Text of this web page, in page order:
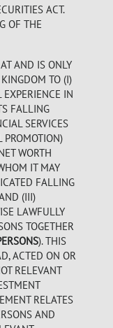
ACT.
OF THE
AND IS ONLY
TO (I)
EXPERIENCE IN
FALLING
SERVICES
WORTH
IT MAY
FALLING
(III)
LAWFULLY
TOGETHER
). THIS
ACTED ON OR
RELEVANT
RELATES
AND